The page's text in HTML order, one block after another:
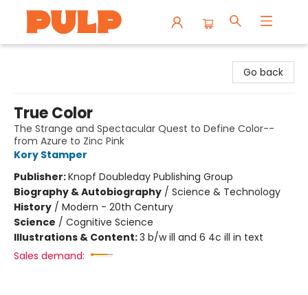
Go back
True Color
The Strange and Spectacular Quest to Define Color--
from Azure to Zinc Pink
Kory Stamper
Publisher:Knopf Doubleday Publishing Group
Biography & Autobiography / Science & Technology
History / Modern - 20th Century
Science / Cognitive Science
Illustrations & Content:3 b/w ill and 6 4c ill in text
Sales demand: